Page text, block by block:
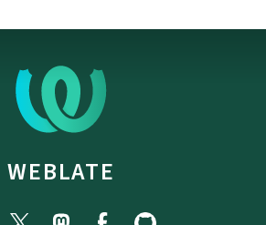
WEBLATE